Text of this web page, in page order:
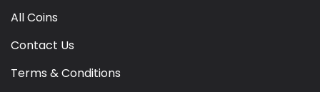
All Coins
Contact Us
Terms & Conditions